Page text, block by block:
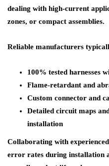
dealing with high-current
zones, or compact assemblies.
Reliable manufacturers
100% tested harnesses
Flame-retardant and
Custom connector and
Detailed circuit maps
installation
Collaborating with
error rates during installation